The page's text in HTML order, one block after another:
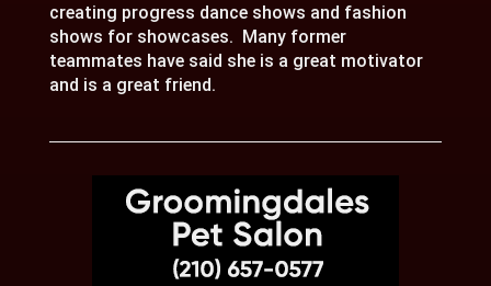
creating progress dance shows and fashion
shows for showcases. Many former
teammates have said she is a great motivator
and is a great friend.